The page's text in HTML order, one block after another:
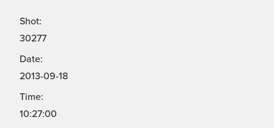
Shot:
30277
Date:
2013-09-18
Time:
10:27:00